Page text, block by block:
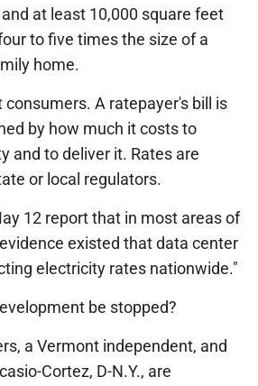
at least 10,000 square feet
to five times the size of a
home.
A ratepayer's bill is
by how much it costs to
and to deliver it. Rates are
or local regulators.
12 report that in most areas of
existed that data center
electricity rates nationwide."
be stopped?
a Vermont independent, and
Cortez, D-N.Y., are